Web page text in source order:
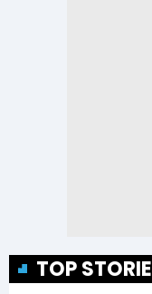
TOP